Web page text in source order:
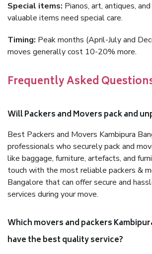
Special items: Pianos, art, antiques,
valuable items need special care.
Timing: Peak months (April-July and
moves generally cost 10-20% more.
Frequently Asked
Will Packers and Movers pack and
Best Packers and Movers Kambipura
professionals who securely pack and
like baggage, furniture, artefacts, and
touch with the most reliable packers &
Bangalore that can offer secure and
services during your move.
Which movers and packers
have the best quality service?